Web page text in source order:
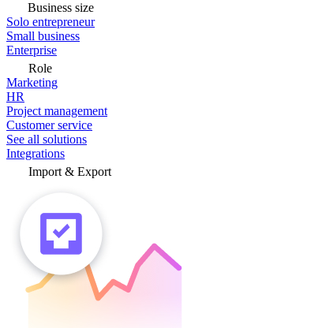
Business size
Solo entrepreneur
Small business
Enterprise
Role
Marketing
HR
Project management
Customer service
See all solutions
Integrations
Import & Export